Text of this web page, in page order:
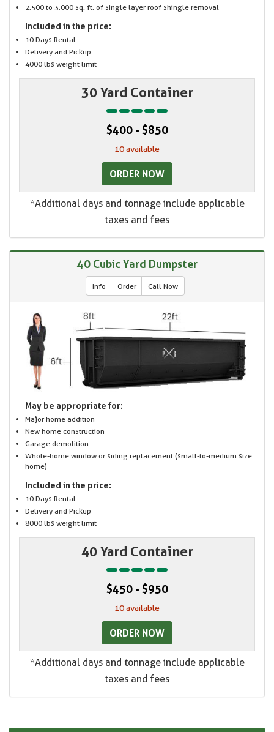
2,500 to 3,000 sq. ft. of single layer roof shingle removal
Included in the price:
10 Days Rental
Delivery and Pickup
4000 lbs weight limit
30 Yard Container
$400 - $850
10 available
ORDER NOW
*Additional days and tonnage include applicable
taxes and fees
40 Cubic Yard Dumpster
Info Order Call Now
May be appropriate for:
Major home addition
New home construction
Garage demolition
Whole-home window or siding replacement (small-to-medium size
home)
Included in the price:
10 Days Rental
Delivery and Pickup
8000 lbs weight limit
40 Yard Container
$450 - $950
10 available
ORDER NOW
*Additional days and tonnage include applicable
taxes and fees